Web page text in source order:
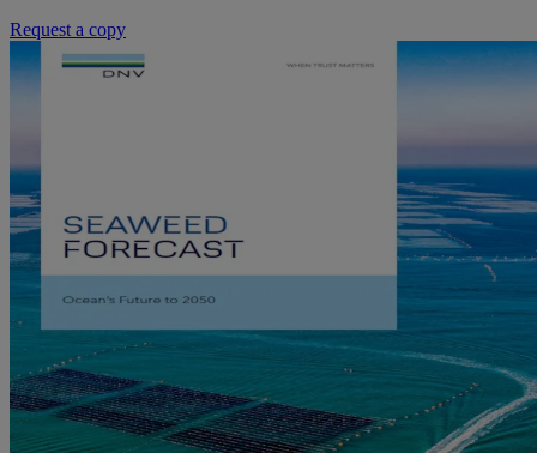
Request a copy